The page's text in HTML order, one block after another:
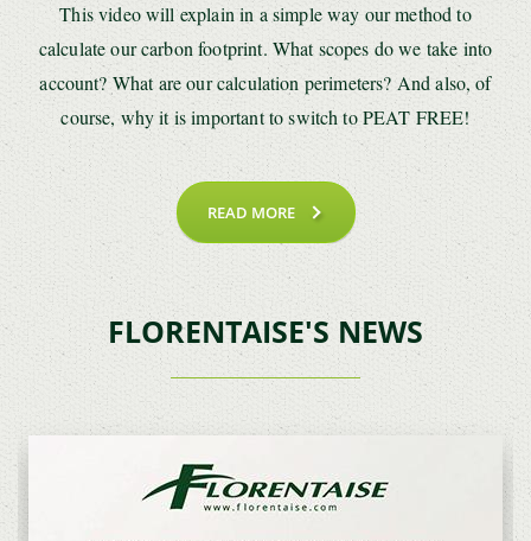
This video will explain in a simple way our method to
calculate our carbon footprint. What scopes do we take into
account? What are our calculation perimeters? And also, of
course, why it is important to switch to PEAT FREE!
READ MORE
FLORENTAISE'S NEWS